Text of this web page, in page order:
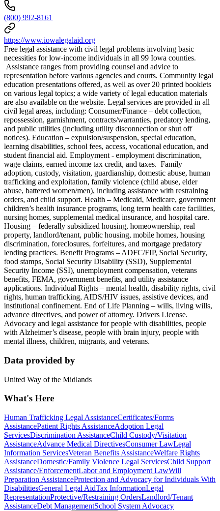
(800) 992-8161
https://www.iowalegalaid.org
Free legal assistance with civil legal problems involving basic
necessities for low-income individuals in all 99 Iowa counties.
Assistance ranges from providing counsel and advice to
representation before various agencies and courts. Community legal
education presentations offered, as well as over 20 printed booklets
on various legal topics; a wide variety of legal education materials
are also available on the website. Legal services are provided in all
civil legal areas, including: Consumer/Finance – debt collection,
repossession, garnishment, contracts/warranties, predatory lending,
and public utilities (including utility disconnection or shut off
notices). Education – expulsion/suspension, special education,
learning disabilities, school fees, access, vocational education, and
student financial aid. Employment - employment discrimination,
wage claims, earned income tax credit, and taxes. Family –
adoption, custody, visitation, guardianship, domestic abuse, human
trafficking and exploitation, family violence (child abuse, elder
abuse, battered women/men), including assistance with restraining
orders, and child support. Health – Medicaid, Medicare, government
children’s health insurance programs, long term health care facilities,
nursing homes, supplemental medical insurance, and hospital care.
Housing – federally subsidized housing, homeownership, real
property, landlord/tenant, public housing, mobile homes, housing
discrimination, foreclosures, forfeitures, and mortgage predatory
lending practices. Benefit Programs – ADFC/FIP, Social Security,
food stamps, Social Security Disability (SSD), Supplemental
Security Income (SSI), unemployment compensation, veterans
benefits, FEMA, government benefits, and utility assistance
applications. Individual Rights – mental health, disability rights, civil
rights, human trafficking, AIDS/HIV issues, assistive devices, and
institutional confinement. End of Life Planning – wills, living wills,
advance directives, and power of attorney. Drivers License.
Advocacy and legal assistance for people with disabilities, people
with Alzheimer’s disease, people with brain injury, people with
mental illness, children, migrants, and veterans.
Data provided by
United Way of the Midlands
What's Here
Human Trafficking Legal AssistanceCertificates/Forms
AssistancePatient Rights AssistanceAdoption Legal
ServicesDiscrimination AssistanceChild Custody/Visitation
AssistanceAdvance Medical DirectivesConsumer LawLegal
Information ServicesVeteran Benefits AssistanceWelfare Rights
AssistanceDomestic/Family Violence Legal ServicesChild Support
Assistance/EnforcementLabor and Employment LawWill
Preparation AssistanceProtection and Advocacy for Individuals With
DisabilitiesGeneral Legal AidTax InformationLegal
RepresentationProtective/Restraining OrdersLandlord/Tenant
AssistanceDebt ManagementSchool System Advocacy